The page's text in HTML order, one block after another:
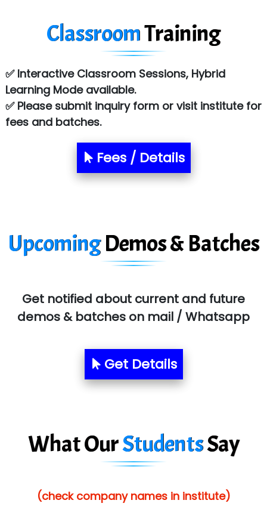
Sy…......s Solutions
Co…. Consultancy Services Pvt Ltd
Chem…............... technologies
Atos Syntel
Le…............ Consulting Pvt Ltd
NTT DATA
SYS….....E INFOTECH
MU…................AAR PVT LTD
Allied…............... Pvt. Ltd.
Aim…..... Softech Pvt. Ltd.
Red…........ Pharmtech Pvt. Ltd.
Es…...... Comp…............ Pvt Ltd.
He….................. Technologies India Private
…. 1000+ Companies
ClassroomTraining
✅ Interactive Classroom Sessions, Hybrid
Learning Mode available.
✅ Please submit inquiry form or visit institute for
fees and batches.
Fees / Details
UpcomingDemos & Batches
Get notified about current and future
demos & batches on mail / Whatsapp
Get Details
What OurStudentsSay
(check company names in institute)